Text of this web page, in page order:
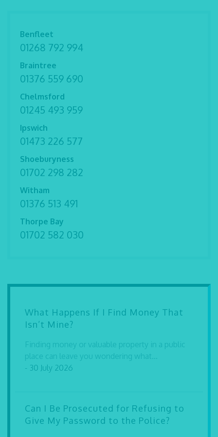
Benfleet
01268 792 994
Braintree
01376 559 690
Chelmsford
01245 493 959
Ipswich
01473 226 577
Shoeburyness
01702 298 282
Witham
01376 513 491
Thorpe Bay
01702 582 030
What Happens If I Find Money That
Isn’t Mine?
Finding money or valuable property in a public
place can leave you wondering what...
- 30 July 2026
Can I Be Prosecuted for Refusing to
Give My Password to the Police?